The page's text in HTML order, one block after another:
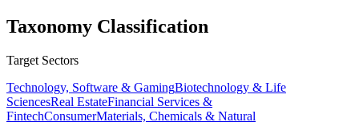
Taxonomy Classification
Target Sectors
Technology, Software & GamingBiotechnology & Life
SciencesReal EstateFinancial Services &
FintechConsumerMaterials, Chemicals & Natural